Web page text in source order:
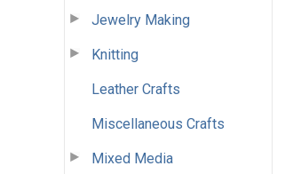
Jewelry Making
Knitting
Leather Crafts
Miscellaneous Crafts
Mixed Media